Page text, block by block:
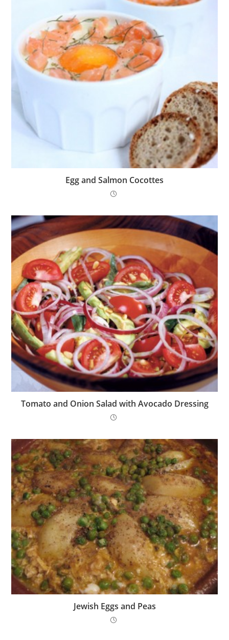
Egg and Salmon Cocottes
Tomato and Onion Salad with Avocado Dressing
Jewish Eggs and Peas